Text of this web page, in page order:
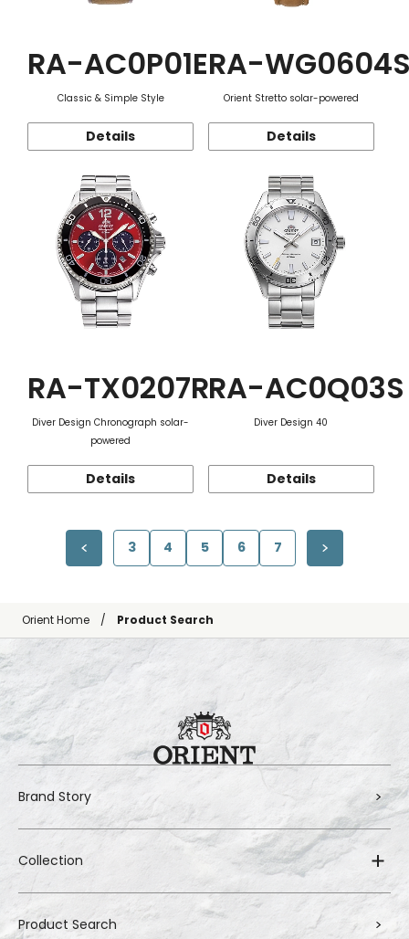
RA-AC0P01E
Classic & Simple Style
Details
RA-
Orient Stretto solar-powered
Details
RA-TX0207R
Diver Design Chronograph solar-
powered
Details
RA-AC0Q03S
Diver Design 40
Details
3 4 5 6 7
Orient Home Product Search
Brand Story
Collection
Product Search